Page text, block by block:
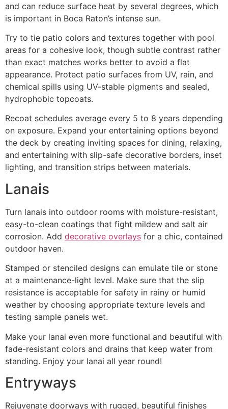
and can reduce surface heat by several degrees, which
is important in Boca Raton’s intense sun.
Try to tie patio colors and textures together with pool
areas for a cohesive look, though subtle contrast rather
than exact matches works better to avoid a flat
appearance. Protect patio surfaces from UV, rain, and
chemical spills using UV-stable pigments and sealed,
hydrophobic topcoats.
Recoat schedules average every 5 to 8 years depending
on exposure. Expand your entertaining options beyond
the deck by creating inviting spaces for dining, relaxing,
and entertaining with slip-safe decorative borders, inset
lighting, and transition strips between materials.
Lanais
Turn lanais into outdoor rooms with moisture-resistant,
easy-to-clean coatings that fight mildew and salt air
corrosion. Add decorative overlays for a chic, contained
outdoor haven.
Stamped or stenciled designs can emulate tile or stone
at a maintenance-light level. Make sure that the slip
resistance is acceptable for safety in rainy or humid
weather by choosing appropriate texture levels and
testing sample panels wet.
Make your lanai even more functional and beautiful with
fade-resistant colors and drains that keep water from
standing. Enjoy your lanai all year round!
Entryways
Rejuvenate doorways with rugged, beautiful finishes